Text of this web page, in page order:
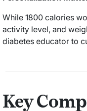
While 1800 calories
activity level, and
diabetes educator to
Key